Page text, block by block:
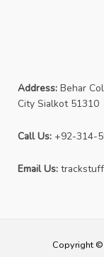
Address: Behar
City Sialkot 51310
Call Us: +92-314-
Email Us:
Copyright ©